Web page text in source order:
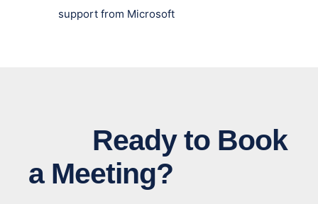
support from Microsoft
Ready to Book
a Meeting?